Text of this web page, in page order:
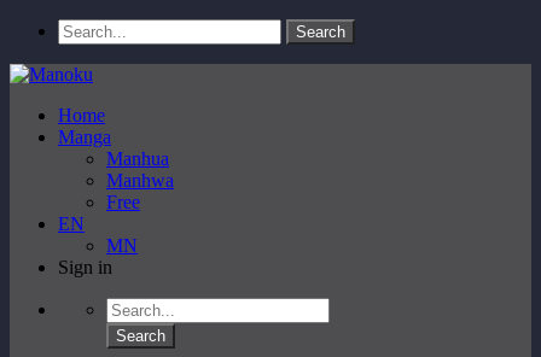
Home
Manga
Manhua
Manhwa
Free
EN
MN
Sign in